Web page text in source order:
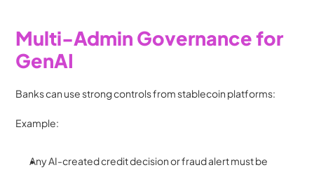
Multi-Admin Governance for
GenAI
Banks can use strong controls from stablecoin platforms:
Example:
Any AI-created credit decision or fraud alert must be